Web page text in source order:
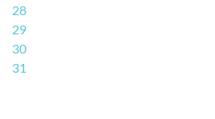
28
29
30
31